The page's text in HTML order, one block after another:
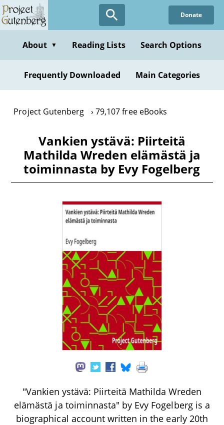
Skip
to
content
Donate
About ▼ Reading Lists Search Options
Frequently Downloaded Main Categories
Project Gutenberg 79,107 free eBooks
Vankien ystävä: Piirteitä
Mathilda Wreden elämästä ja
toiminnasta by Evy Fogelberg
"Vankien ystävä: Piirteitä Mathilda Wreden
elämästä ja toiminnasta" by Evy Fogelberg is a
biographical account written in the early 20th